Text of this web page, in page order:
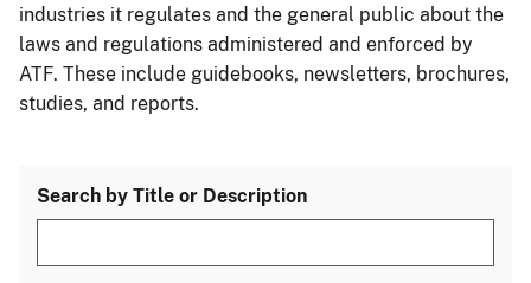
industries it regulates and the general public about the
laws and regulations administered and enforced by
ATF. These include guidebooks, newsletters, brochures,
studies, and reports.
Search by Title or Description